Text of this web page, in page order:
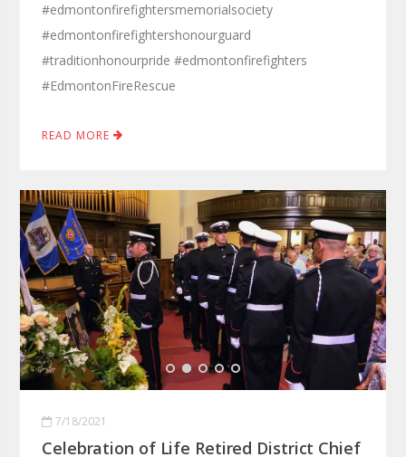
#edmontonfirefightersmemorialsociety
#edmontonfirefightershonourguard
#traditionhonourpride #edmontonfirefighters
#EdmontonFireRescue
READ MORE
7/18/2021
Celebration of Life Retired District Chief